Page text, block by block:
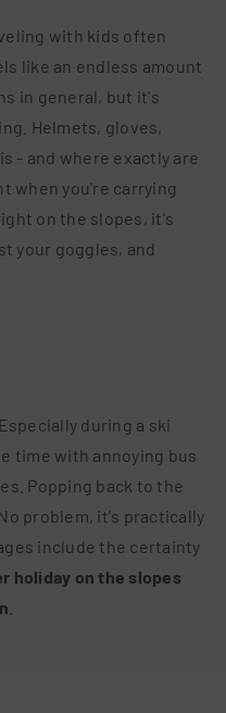
with kids often
like an endless amount
in general, but it's
Helmets, gloves,
- and where exactly are
when you're carrying
on the slopes, it's
your goggles, and
during a ski
time with annoying bus
Popping back to the
problem, it's practically
include the certainty
holiday on the slopes